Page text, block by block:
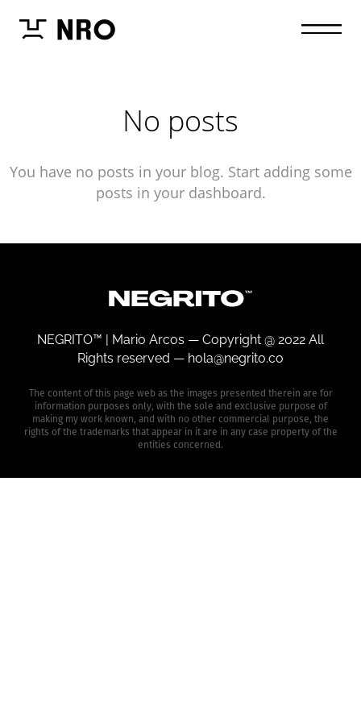
No posts
You have no posts in your blog. Start adding some
posts in your dashboard.
NEGRITO™ | Mario Arcos — Copyright @ 2022 All
Rights reserved — hola@negrito.co
The content of this page web as the images presented therein are for
information purposes only, with the sole and exclusive purpose of
making my work known, and with no other commercial purpose, the
rights of the trademarks that appear in it are in any case property of the
entities concerned.